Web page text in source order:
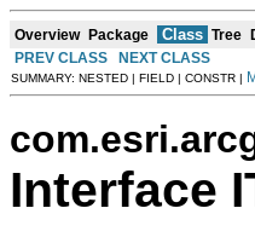
Overview Package Class Tree
PREV CLASS
NEXT CLASS
SUMMARY: NESTED | FIELD | CONSTR |
Interface